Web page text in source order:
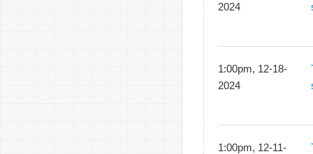
2024
1:00pm, 12-18-
2024
1:00pm, 12-11-